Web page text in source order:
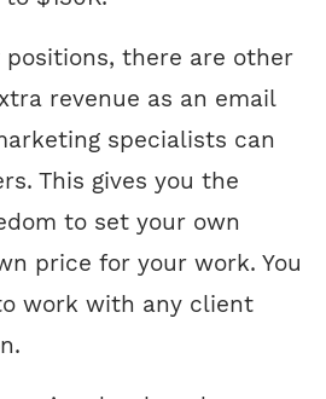
there are other
revenue as an email
specialists can
This gives you the
to set your own
price for your work. You
work with any client